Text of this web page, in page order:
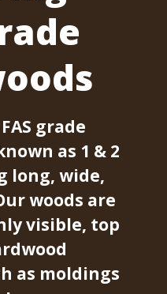
grade
as 1 & 2
long, wide,
woods are
visible, top
as moldings